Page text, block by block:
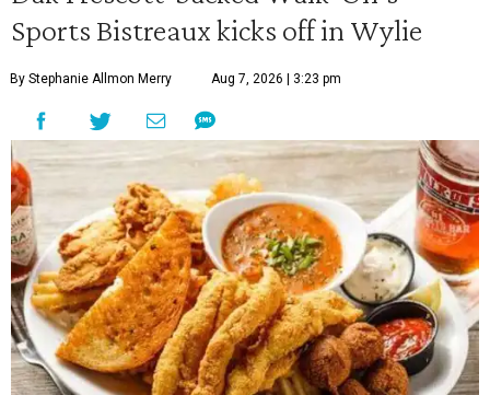
Sports Bistreaux kicks off in Wylie
By Stephanie Allmon Merry Aug 7, 2026 | 3:23 pm